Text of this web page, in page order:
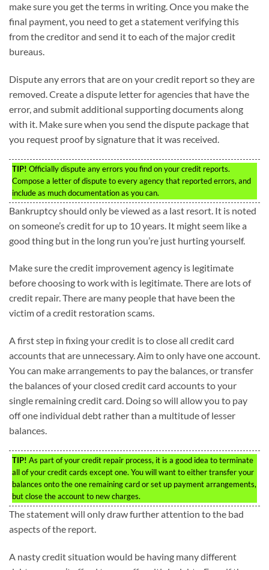
make sure you get the terms in writing. Once you make the
final payment, you need to get a statement verifying this
from the creditor and send it to each of the major credit
bureaus.
Dispute any errors that are on your credit report so they are
removed. Create a dispute letter for agencies that have the
error, and submit additional supporting documents along
with it. Make sure when you send the dispute package that
you request proof by signature that it was received.
TIP! Officially dispute any errors you find on your credit reports.
Compose a letter of dispute to every agency that reported errors, and
include as much documentation as you can.
Bankruptcy should only be viewed as a last resort. It is noted
on someone’s credit for up to 10 years. It might seem like a
good thing but in the long run you’re just hurting yourself.
Make sure the credit improvement agency is legitimate
before choosing to work with is legitimate. There are lots of
credit repair. There are many people that have been the
victim of a credit restoration scams.
A first step in fixing your credit is to close all credit card
accounts that are unnecessary. Aim to only have one account.
You can make arrangements to pay the balances, or transfer
the balances of your closed credit card accounts to your
single remaining credit card. Doing so will allow you to pay
off one individual debt rather than a multitude of lesser
balances.
TIP! As part of your credit repair process, it is a good idea to terminate
all of your credit cards except one. You will want to either transfer your
balances onto the one remaining card or set up payment arrangements,
but close the account to new charges.
The statement will only draw further attention to the bad
aspects of the report.
A nasty credit situation would be having many different